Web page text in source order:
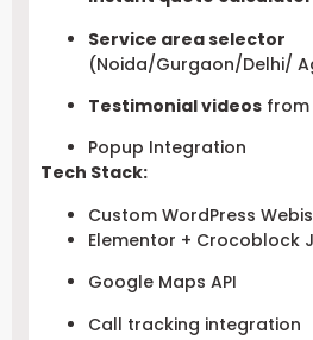
Service area selector
(Noida/Gurgaon/Delhi/
Testimonial videos from
Popup Integration
Tech Stack:
Custom WordPress
Elementor + Crocoblock
Google Maps API
Call tracking integration